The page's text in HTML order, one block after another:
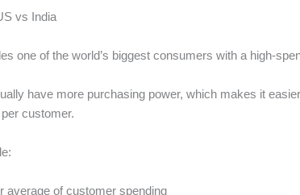
vs India
one of the world’s biggest consumers with a high-
have more purchasing power, which makes it
customer.
average of customer spending